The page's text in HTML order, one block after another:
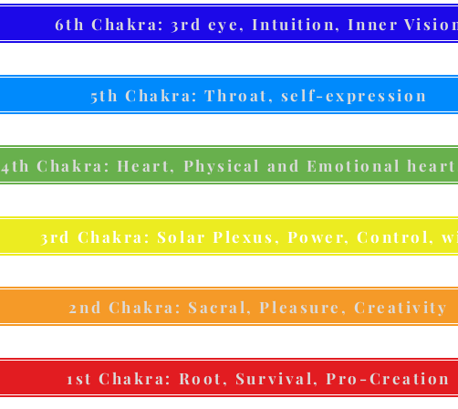
6th Chakra: 3rd eye, Intuition, Inner
5th Chakra: Throat, self-expression
4th Chakra: Heart, Physical and Emotional
3rd Chakra: Solar Plexus, Power, Control,
2nd Chakra: Sacral, Pleasure, Creativity
1st Chakra: Root, Survival, Pro-Creation